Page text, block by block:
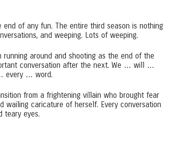
of any fun. The entire third season is nothing
and weeping. Lots of weeping.
around and shooting as the end of the
conversation after the next. We … will …
every … word.
from a frightening villain who brought fear
wailing caricature of herself. Every conversation
teary eyes.